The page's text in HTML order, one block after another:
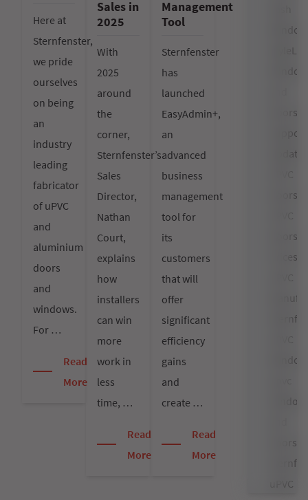
Here at
Sternfenster,
we pride
ourselves
on being
an
industry
leading
fabricator
of uPVC
and
aluminium
doors
and
windows.
For …
Read
More
Sales in
2025
With
2025
around
the
corner,
Sternfenster’s
Sales
Director,
Nathan
Court,
explains
how
installers
can win
more
work in
less
time, …
Read
More
Management
Tool
Sternfenster
has
launched
EasyAdmin+,
an
advanced
business
management
tool for
its
customers
that will
offer
significant
efficiency
gains
and
create …
Read
More
Doors
Support
Updates
Doors
Doors
Prices
doors
uPVC